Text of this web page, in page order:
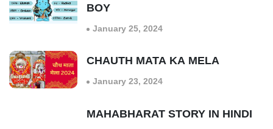
BOY
January 25, 2024
CHAUTH MATA KA MELA
January 23, 2024
MAHABHARAT STORY IN HINDI